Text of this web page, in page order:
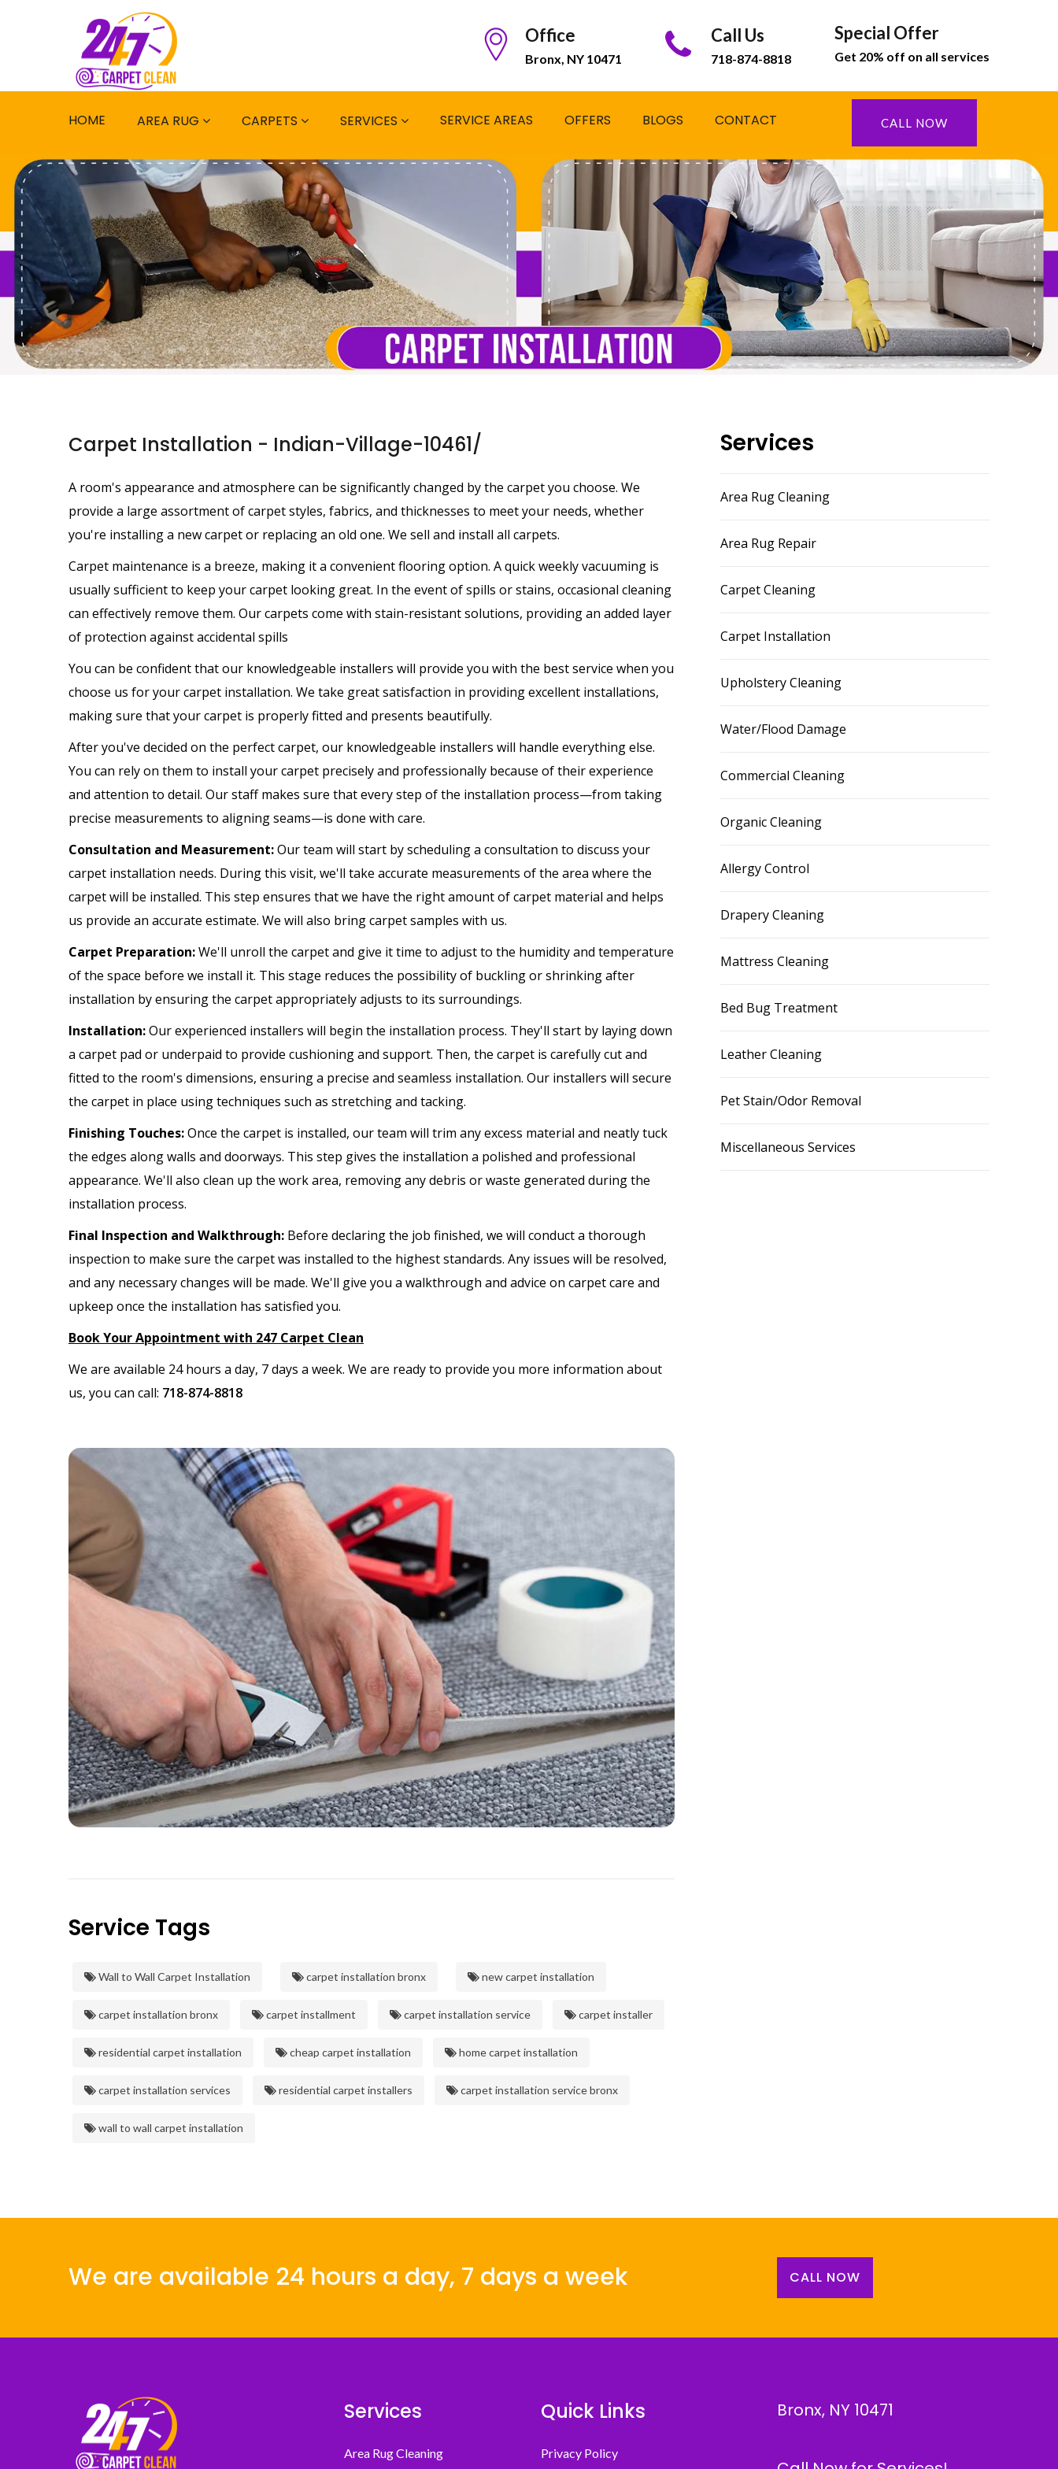
Office
Bronx, NY 10471
Call Us
718-874-8818
Special Offer
Get 20% off on all services
HOME AREA RUG CARPETS SERVICES SERVICE AREAS OFFERS BLOGS CONTACT CALL NOW
Carpet Installation - Indian-Village-10461/
A room's appearance and atmosphere can be significantly changed by the carpet you choose. We
provide a large assortment of carpet styles, fabrics, and thicknesses to meet your needs, whether
you're installing a new carpet or replacing an old one. We sell and install all carpets.
Carpet maintenance is a breeze, making it a convenient flooring option. A quick weekly vacuuming is
usually sufficient to keep your carpet looking great. In the event of spills or stains, occasional cleaning
can effectively remove them. Our carpets come with stain-resistant solutions, providing an added layer
of protection against accidental spills
You can be confident that our knowledgeable installers will provide you with the best service when you
choose us for your carpet installation. We take great satisfaction in providing excellent installations,
making sure that your carpet is properly fitted and presents beautifully.
After you've decided on the perfect carpet, our knowledgeable installers will handle everything else.
You can rely on them to install your carpet precisely and professionally because of their experience
and attention to detail. Our staff makes sure that every step of the installation process—from taking
precise measurements to aligning seams—is done with care.
Consultation and Measurement:Our team will start by scheduling a consultation to discuss your
carpet installation needs. During this visit, we'll take accurate measurements of the area where the
carpet will be installed. This step ensures that we have the right amount of carpet material and helps
us provide an accurate estimate. We will also bring carpet samples with us.
Carpet Preparation:We'll unroll the carpet and give it time to adjust to the humidity and temperature
of the space before we install it. This stage reduces the possibility of buckling or shrinking after
installation by ensuring the carpet appropriately adjusts to its surroundings.
Installation:Our experienced installers will begin the installation process. They'll start by laying down
a carpet pad or underpaid to provide cushioning and support. Then, the carpet is carefully cut and
fitted to the room's dimensions, ensuring a precise and seamless installation. Our installers will secure
the carpet in place using techniques such as stretching and tacking.
Finishing Touches:Once the carpet is installed, our team will trim any excess material and neatly tuck
the edges along walls and doorways. This step gives the installation a polished and professional
appearance. We'll also clean up the work area, removing any debris or waste generated during the
installation process.
Final Inspection and Walkthrough: Before declaring the job finished, we will conduct a thorough
inspection to make sure the carpet was installed to the highest standards. Any issues will be resolved,
and any necessary changes will be made. We'll give you a walkthrough and advice on carpet care and
upkeep once the installation has satisfied you.
Book Your Appointment with 247 Carpet Clean
We are available 24 hours a day, 7 days a week. We are ready to provide you more information about
us, you can call: 718-874-8818
Service Tags
Wall to Wall Carpet Installation carpet installation bronx new carpet installation
carpet installation bronx carpet installment carpet installation service carpet installer
residential carpet installation cheap carpet installation home carpet installation
carpet installation services residential carpet installers carpet installation service bronx
wall to wall carpet installation
Services
Area Rug Cleaning
Area Rug Repair
Carpet Cleaning
Carpet Installation
Upholstery Cleaning
Water/Flood Damage
Commercial Cleaning
Organic Cleaning
Allergy Control
Drapery Cleaning
Mattress Cleaning
Bed Bug Treatment
Leather Cleaning
Pet Stain/Odor Removal
Miscellaneous Services
We are available 24 hours a day, 7 days a week CALL NOW
Services
Area Rug Cleaning
Quick Links
Privacy Policy
Bronx, NY 10471